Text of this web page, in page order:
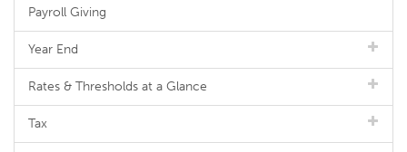
Payroll Giving
Year End
Rates & Thresholds at a Glance
Tax